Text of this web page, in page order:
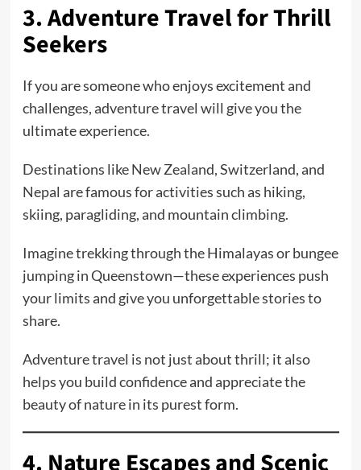
3. Adventure Travel for Thrill
Seekers
If you are someone who enjoys excitement and
challenges, adventure travel will give you the
ultimate experience.
Destinations like New Zealand, Switzerland, and
Nepal are famous for activities such as hiking,
skiing, paragliding, and mountain climbing.
Imagine trekking through the Himalayas or bungee
jumping in Queenstown—these experiences push
your limits and give you unforgettable stories to
share.
Adventure travel is not just about thrill; it also
helps you build confidence and appreciate the
beauty of nature in its purest form.